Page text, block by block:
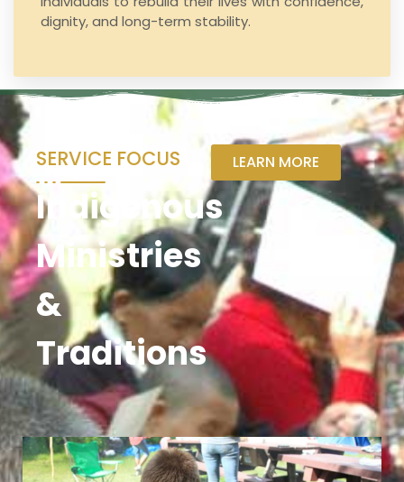
dignity, and long-term stability.
SERVICE FOCUS
Indigenous
Ministries
&
Traditions
LEARN MORE